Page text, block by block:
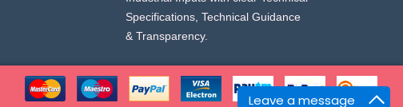
Leave a message
Specifications, Technical Guidance
& Transparency.